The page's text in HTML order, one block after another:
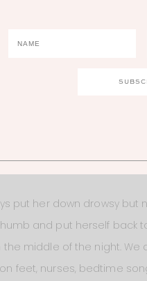
three hours throughout
back to sleep when
how to soothe herself
It’s my job as her
lessons we can
put her down drowsy
and put herself back
middle of the night.
feet, nurses, bedtime